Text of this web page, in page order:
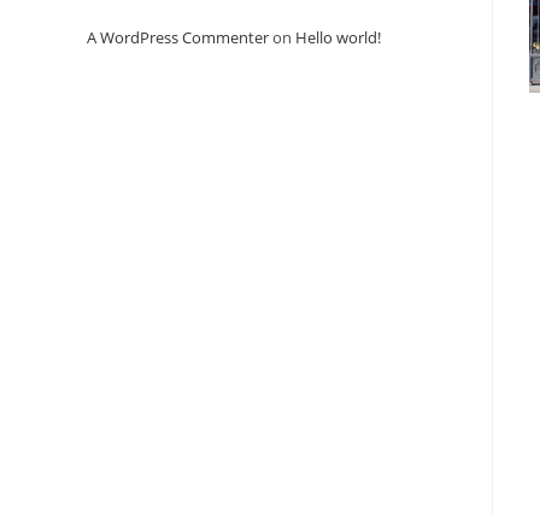
A WordPress Commenteron Hello world!